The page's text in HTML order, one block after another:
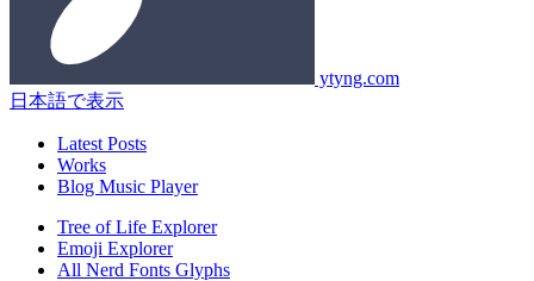
ytyng.com
日本語で表示
Latest Posts
Works
Blog Music Player
Tree of Life Explorer
Emoji Explorer
All Nerd Fonts Glyphs